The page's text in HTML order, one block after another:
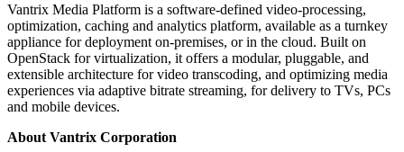
Vantrix Media Platform is a software-defined video-processing,
optimization, caching and analytics platform, available as a turnkey
appliance for deployment on-premises, or in the cloud. Built on
OpenStack for virtualization, it offers a modular, pluggable, and
extensible architecture for video transcoding, and optimizing media
experiences via adaptive bitrate streaming, for delivery to TVs, PCs
and mobile devices.
About Vantrix Corporation